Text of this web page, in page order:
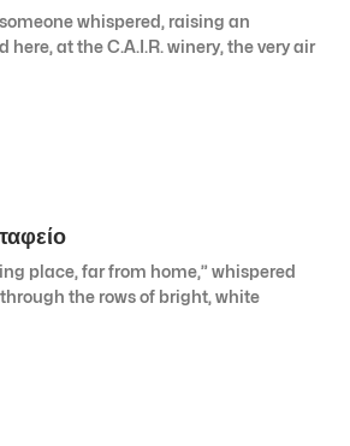
whispered, raising an
here, at the C.A.I.R. winery, the very air
place, far from home,” whispered
the rows of bright, white